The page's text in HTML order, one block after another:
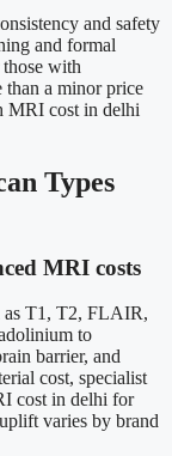
and safety
and formal
those with
than a minor price
MRI cost in delhi
Types
MRI costs
as T1, T2, FLAIR,
to
barrier, and
cost, specialist
cost in delhi for
varies by brand